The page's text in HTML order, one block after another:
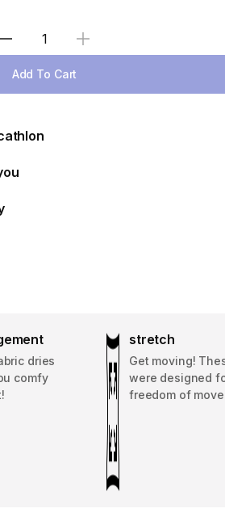
Select Quantity
Add To Cart
dries
comfy
stretch
Get moving!
were designed
freedom of